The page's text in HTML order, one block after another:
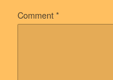
Comment*